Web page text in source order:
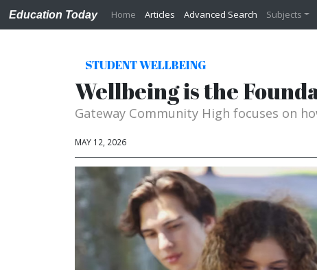
Education Today Home Articles Advanced Search Subjects
STUDENT WELLBEING
Wellbeing is the
Gateway Community High focuses on
MAY 12, 2026